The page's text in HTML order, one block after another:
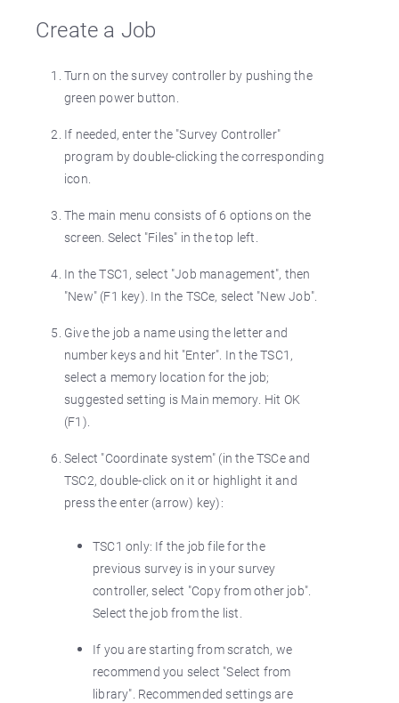
Create a Job
Turn on the survey controller by pushing the
green power button.
If needed, enter the "Survey Controller"
program by double-clicking the corresponding
icon.
The main menu consists of 6 options on the
screen. Select "Files" in the top left.
In the TSC1, select "Job management", then
"New" (F1 key). In the TSCe, select "New Job".
Give the job a name using the letter and
number keys and hit "Enter". In the TSC1,
select a memory location for the job;
suggested setting is Main memory. Hit OK
(F1).
Select "Coordinate system" (in the TSCe and
TSC2, double-click on it or highlight it and
press the enter (arrow) key):
TSC1 only: If the job file for the
previous survey is in your survey
controller, select "Copy from other job".
Select the job from the list.
If you are starting from scratch, we
recommend you select "Select from
library". Recommended settings are